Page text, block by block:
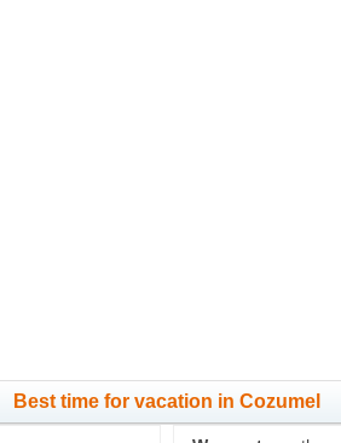
Best time for vacation in Cozumel